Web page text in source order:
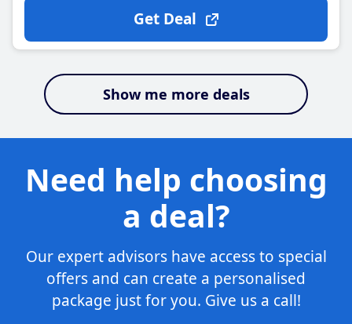
Get Deal
Show me more deals
Need help choosing
a deal?
Our expert advisors have access to special
offers and can create a personalised
package just for you. Give us a call!